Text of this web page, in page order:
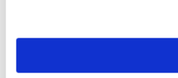
need to be set again.